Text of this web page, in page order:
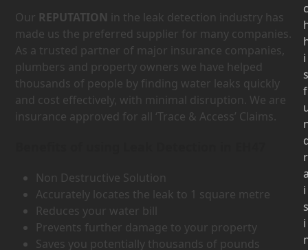
Our REPUTATION in the leak detection industry has
made us the preferred supplier for many companies.
As a trusted partner of major insurance companies,
plumbers and property owners we have helped
thousands of people by finding water leaks quickly
and cost effectively, with minimal disruption. We are
insurance approved for all ‘Trace & Access’ Claims.
Non Destructive Solution
Accurately locates the leak to 1 square metre
Reduces your water bill
Prevents further damage to your property
Saves you potentially thousands of pounds
c
i
s
f
r
i
s
i